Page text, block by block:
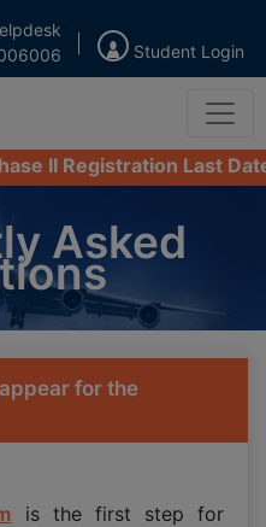
Student Login
II Registration Last Date
Asked
for the
is the first step for